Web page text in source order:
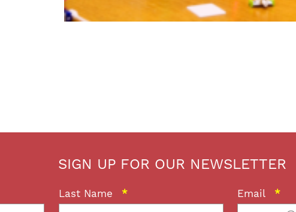
SIGN UP FOR OUR NEWSLETTER
Last Name * Email *